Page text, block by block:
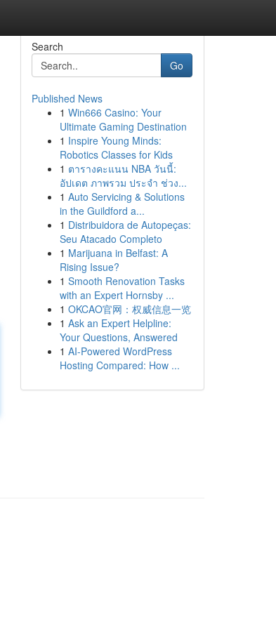
Search
Go
Published News
1 Win666 Casino: Your
Ultimate Gaming Destination
1 Inspire Young Minds:
Robotics Classes for Kids
1 ตารางคะแนน NBA วันนี้:
อัปเดต ภาพรวม ประจำ ช่วง...
1 Auto Servicing & Solutions
in the Guildford a...
1 Distribuidora de Autopeças:
Seu Atacado Completo
1 Marijuana in Belfast: A
Rising Issue?
1 Smooth Renovation Tasks
with an Expert Hornsby ...
1 OKCAO官网：权威信息一览
1 Ask an Expert Helpline:
Your Questions, Answered
1 AI-Powered WordPress
Hosting Compared: How ...